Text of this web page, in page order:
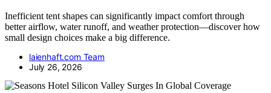
Inefficient tent shapes can significantly impact comfort through
better airflow, water runoff, and weather protection—discover how
small design choices make a big difference.
laienhaft.com Team
July 26, 2026